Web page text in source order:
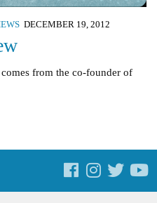
DECEMBER 19, 2012
from the co-founder of